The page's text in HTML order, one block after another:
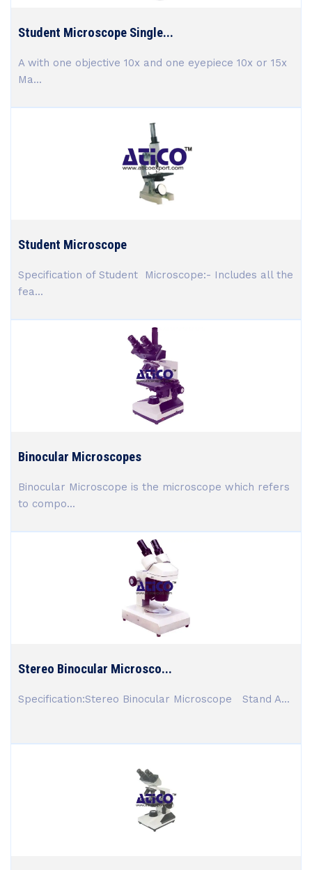
Student Microscope Single...
A with one objective 10x and one eyepiece 10x or 15x
Ma...
Student Microscope
Specification of Student Microscope:- Includes all the
fea...
Binocular Microscopes
Binocular Microscope is the microscope which refers
to compo...
Stereo Binocular Microsco...
Specification:Stereo Binocular Microscope Stand A...